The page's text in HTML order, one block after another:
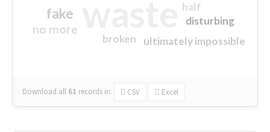
fake
no more
ultimately impossible
half
disturbing
broken
Download all 61 records in: CSV Excel